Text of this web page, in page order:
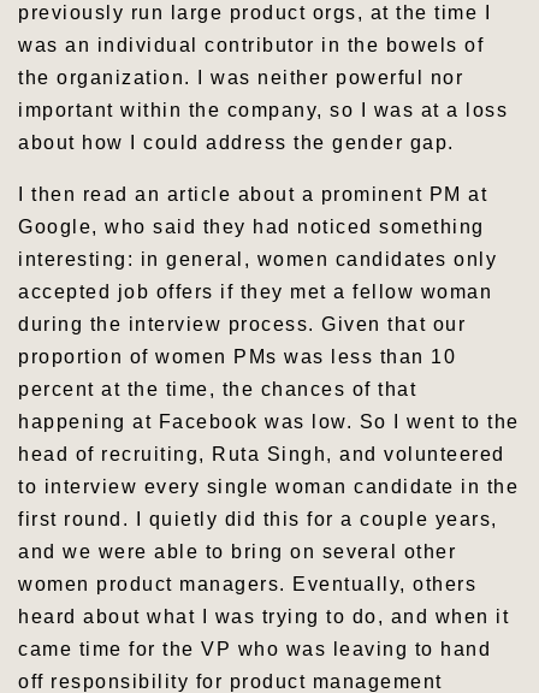
previously run large product orgs, at the time I
was an individual contributor in the bowels of
the organization. I was neither powerful nor
important within the company, so I was at a loss
about how I could address the gender gap.
I then read an article about a prominent PM at
Google, who said they had noticed something
interesting: in general, women candidates only
accepted job offers if they met a fellow woman
during the interview process. Given that our
proportion of women PMs was less than 10
percent at the time, the chances of that
happening at Facebook was low. So I went to the
head of recruiting, Ruta Singh, and volunteered
to interview every single woman candidate in the
first round. I quietly did this for a couple years,
and we were able to bring on several other
women product managers. Eventually, others
heard about what I was trying to do, and when it
came time for the VP who was leaving to hand
off responsibility for product management